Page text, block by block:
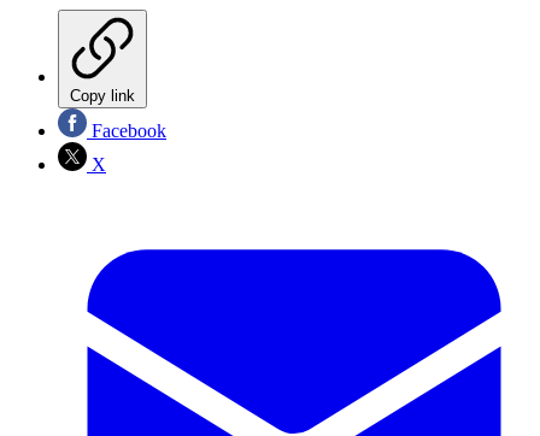
Copy link
Facebook
X